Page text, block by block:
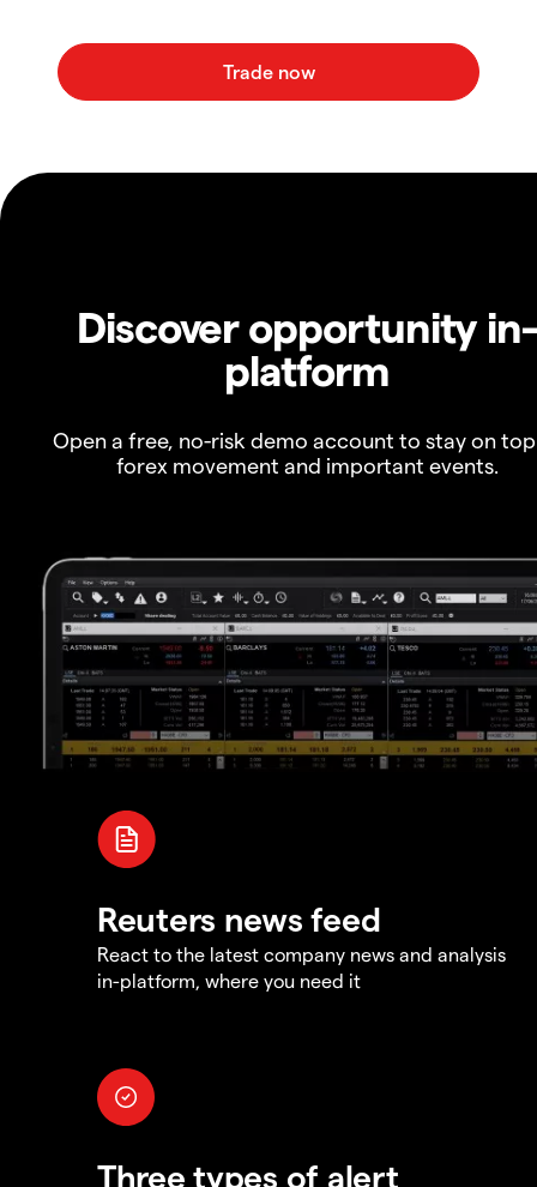
Discover opportunity in-
platform
Open a free, no-risk demo account to stay on
forex movement and important events.
Reuters news feed
React to the latest company news and analysis
in-platform, where you need it
Three types of alert